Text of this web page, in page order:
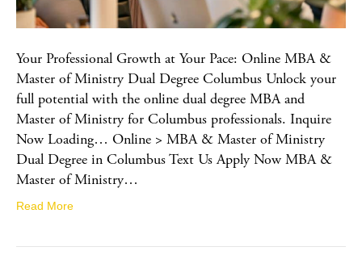
Your Professional Growth at Your Pace: Online MBA &
Master of Ministry Dual Degree Columbus Unlock your
full potential with the online dual degree MBA and
Master of Ministry for Columbus professionals. Inquire
Now Loading… Online > MBA & Master of Ministry
Dual Degree in Columbus Text Us Apply Now MBA &
Master of Ministry…
Read More